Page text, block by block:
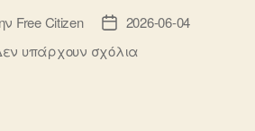
Free Citizen
Ημ.
δημοσίευσης
2026-06-04
υπάρχουν σχόλια